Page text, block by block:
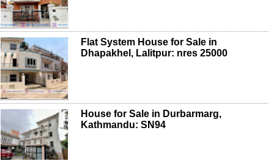
Flat System House for Sale in
Dhapakhel, Lalitpur: nres 25000
House for Sale in Durbarmarg,
Kathmandu: SN94